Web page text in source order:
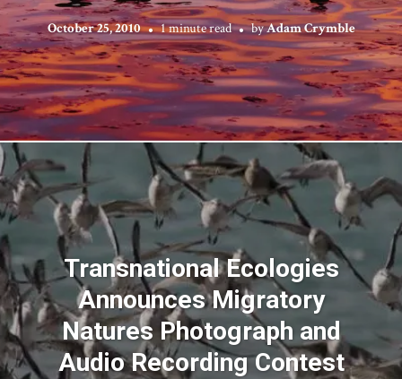
October 25, 2010 1 minute read byAdam Crymble
Transnational Ecologies
Announces Migratory
Natures Photograph and
Audio Recording Contest